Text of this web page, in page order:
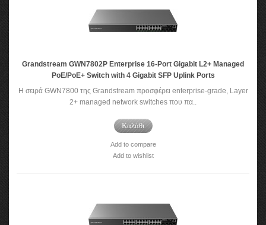
Grandstream GWN7802P Enterprise 16-Port Gigabit L2+ Managed
PoE/PoE+ Switch with 4 Gigabit SFP Uplink Ports
Η σειρά GWN7800 της Grandstream προσφέρει enterprise-grade, Layer
2+ managed network switches που πα..
Καλάθι
Add to compare
Add to wishlist